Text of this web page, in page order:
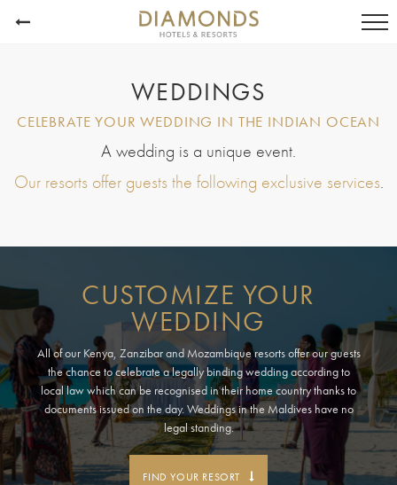
WEDDINGS
CELEBRATE YOUR WEDDING IN THE INDIAN OCEAN
A wedding is a unique event.
Our resorts offer guests the following exclusive services.
CUSTOMIZE YOUR
WEDDING
All of our Kenya, Zanzibar and Mozambique resorts offer our guests
the chance to celebrate a legally binding wedding according to
local law which can be recognised in their home country thanks to
documents issued on the day. Weddings in the Maldives have no
legal standing.
FIND YOUR RESORT